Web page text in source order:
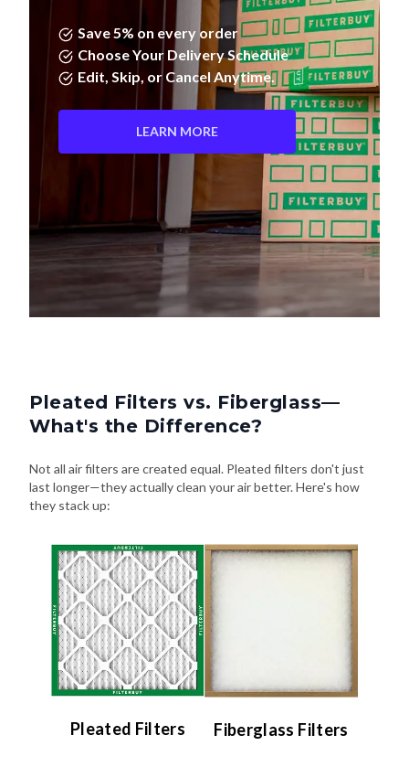
Save 5% on every order
Choose Your Delivery Schedule
Edit, Skip, or Cancel Anytime.
LEARN MORE
Pleated Filters vs. Fiberglass—
What's the Difference?
Not all air filters are created equal. Pleated filters don't just
last longer—they actually clean your air better. Here's how
they stack up:
Pleated Filters Fiberglass Filters